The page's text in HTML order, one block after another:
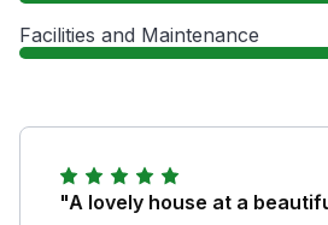
Facilities and Maintenance
"A lovely house at a